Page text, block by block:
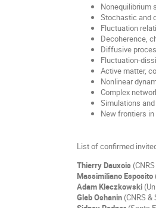
Nonequilibrium
Stochastic and
Fluctuation
Decoherence,
Diffusive
Fluctuation-
Active matter,
Nonlinear
Complex
Simulations
New frontiers
List of confirmed
Thierry Dauxois
Massimiliano Esposito
Adam Kleczkowski
Gleb Oshanin (CNRS